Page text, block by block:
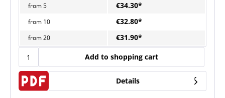
from5 €34.30*
from 10 €32.80*
from20 €31.90*
Add to shopping cart
Details